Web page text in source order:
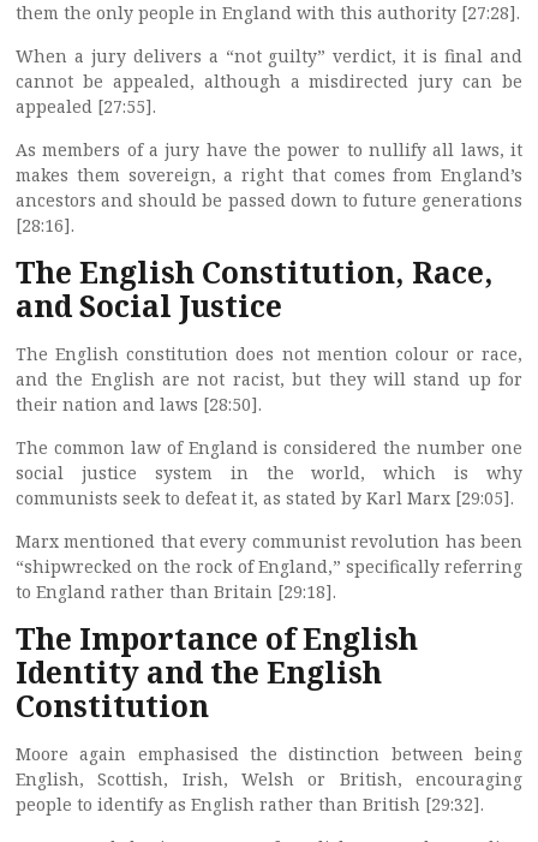
them the only people in England with this authority [27:28].
When a jury delivers a “not guilty” verdict, it is final and
cannot be appealed, although a misdirected jury can be
appealed [27:55].
As members of a jury have the power to nullify all laws, it
makes them sovereign, a right that comes from England’s
ancestors and should be passed down to future generations
[28:16].
The English Constitution, Race,
and Social Justice
The English constitution does not mention colour or race,
and the English are not racist, but they will stand up for
their nation and laws [28:50].
The common law of England is considered the number one
social justice system in the world, which is why
communists seek to defeat it, as stated by Karl Marx [29:05].
Marx mentioned that every communist revolution has been
“shipwrecked on the rock of England,” specifically referring
to England rather than Britain [29:18].
The Importance of English
Identity and the English
Constitution
Moore again emphasised the distinction between being
English, Scottish, Irish, Welsh or British, encouraging
people to identify as English rather than British [29:32].